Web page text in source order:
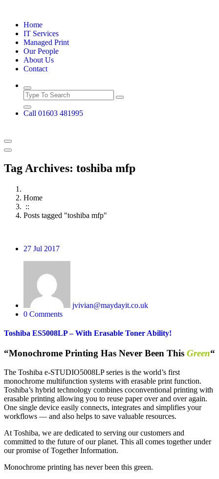
contentHome
IT Services
Managed Print
Our People
About Us
Contact
Call 01603 481995
Tag Archives: toshiba mfp
Home
::
Posts tagged "toshiba mfp"
27 Jul 2017
jvivian@maydayit.co.uk
0 Comments
Toshiba ES5008LP – With Erasable Toner Ability!
“Monochrome Printing Has Never Been This Green“
The Toshiba e-STUDIO5008LP series is the world’s first
monochrome multifunction systems with erasable print function.
Toshiba’s hybrid technology combines coconventional printing with
erasable printing allowing you to reuse paper over and over again.
One single device easily connects, integrates and simplifies your
workflows — and also helps to save valuable resources.
At Toshiba, we are dedicated to serving our customers and
committed to the future of our planet. This all comes together under
our promise of Together Information.
Monochrome printing has never been this green.